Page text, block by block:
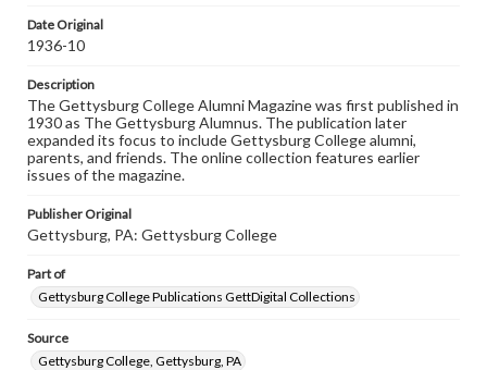
permissions, or requesting files for publication or
research purposes, please contact us at
Date Original
1936-10
Description
The Gettysburg College Alumni Magazine was first published in
1930 as The Gettysburg Alumnus. The publication later
expanded its focus to include Gettysburg College alumni,
parents, and friends. The online collection features earlier
issues of the magazine.
Publisher Original
Gettysburg, PA: Gettysburg College
Part of
Gettysburg College Publications GettDigital Collections
Source
Gettysburg College, Gettysburg, PA